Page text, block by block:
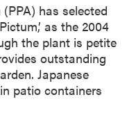
has selected
as the 2004
the plant is petite
outstanding
Japanese
patio containers